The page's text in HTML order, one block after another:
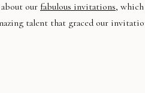
our fabulous invitations,
talent that graced our